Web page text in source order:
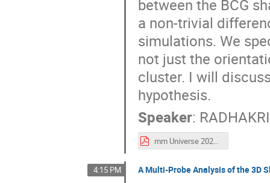
between the BCG
a non-trivial
simulations. We
not just the
cluster. I will
hypothesis.
Speaker:
mm Universe 2025 - BCG presentation.pdf
4:15 PM A Multi-Probe Analysis of the 3D